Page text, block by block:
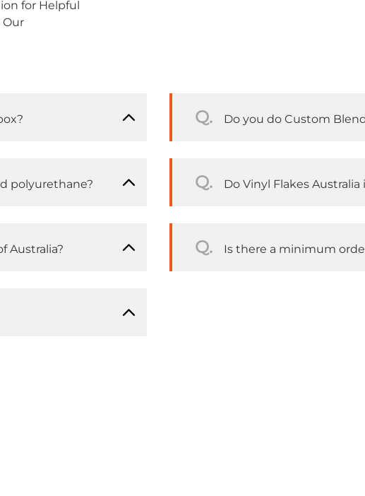
for Helpful
Our
polyurethane?
Australia?
Q. Do you do Custom
Q. Do Vinyl Flakes Australia
Q. Is there a minimum